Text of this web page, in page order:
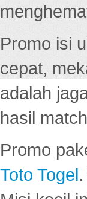
Promo isi
cepat,
adalah
hasil
Promo
Toto Togel